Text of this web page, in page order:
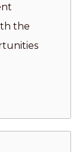
the